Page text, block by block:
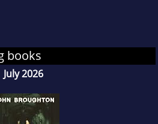
founder died in 1709
In 1967 he had the best
University Advanced
a prize. He went on
in Medieval and
books
July 2026